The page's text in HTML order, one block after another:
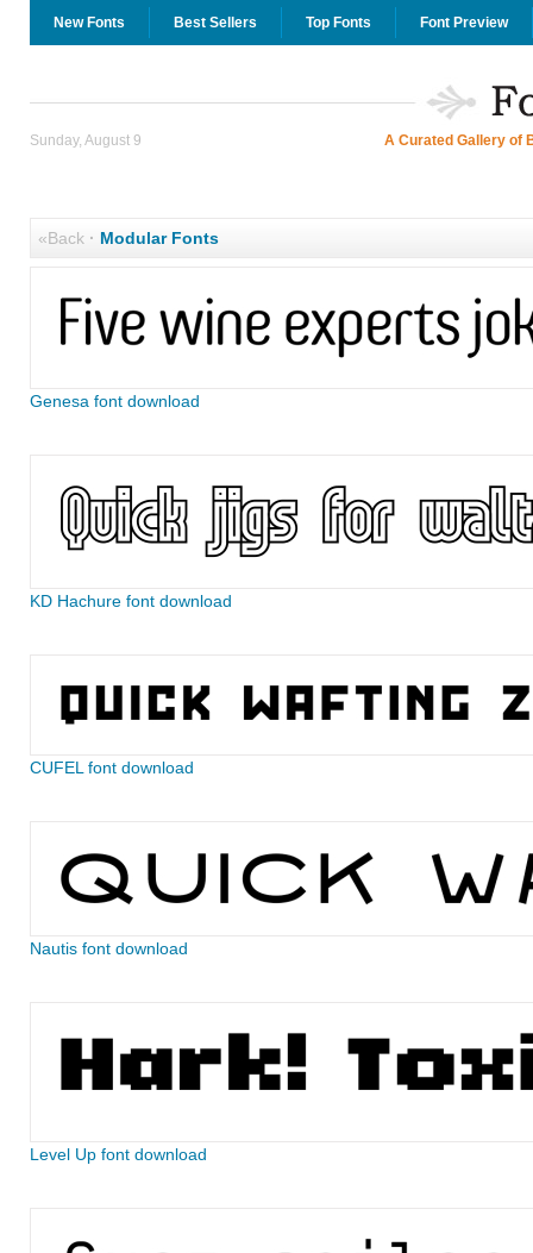
New Fonts Best Sellers Top Fonts Font Preview
Sunday, August 9 A Curated Gallery of
«Back· Modular Fonts
Genesa font download
KD Hachure font download
CUFEL font download
Nautis font download
Level Up font download